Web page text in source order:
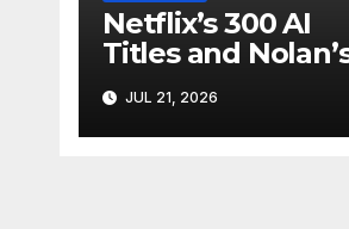
Netflix’s 300 AI
Titles and
IMAX Boom Show
Hollywood’s
Industry Split
JUL 21, 2026